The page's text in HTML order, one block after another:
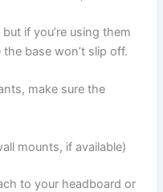
if you’re using them
base won’t slip off.
make sure the
mounts, if available)
to your headboard or